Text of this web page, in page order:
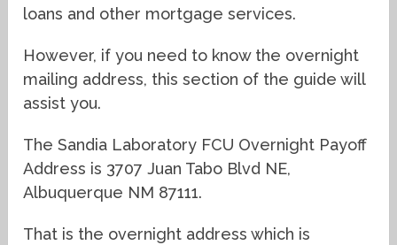
loans and other mortgage services.
However, if you need to know the overnight
mailing address, this section of the guide will
assist you.
The Sandia Laboratory FCU Overnight Payoff
Address is 3707 Juan Tabo Blvd NE,
Albuquerque NM 87111.
That is the overnight address which is